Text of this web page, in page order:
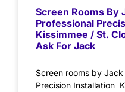
Screen Rooms By
Professional
Kissimmee / St.
Ask For Jack
Screen rooms by Jack
Precision Installation